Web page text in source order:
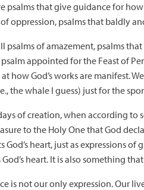
psalms that give guidance for
oppression, psalms that baldly
psalms of amazement, psalms
appointed for the Feast of
how God’s works are manifest.
the whale I guess) just for the
of creation, when according
to the Holy One that God
God’s heart, just as expressions
heart. It is also something
is not our only expression. Our